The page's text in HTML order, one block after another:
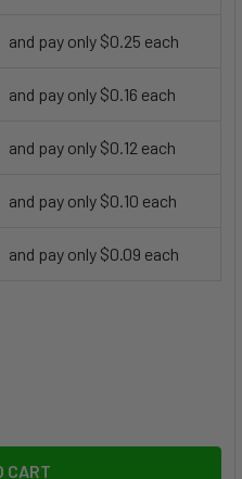
and pay only $0.25 each
and pay only $0.16 each
and pay only $0.12 each
and pay only $0.10 each
and pay only $0.09 each
CLIP, 1.25"
OF ALLIGATOR CLIP, 1.25"